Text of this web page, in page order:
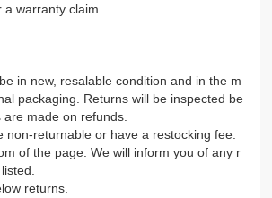
a warranty claim.
in new, resalable condition and in the m
packaging. Returns will be inspected be
are made on refunds.
non-returnable or have a restocking fee.
of the page. We will inform you of any r
returns.